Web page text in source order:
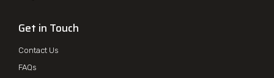
Get in Touch
Contact Us
FAQs